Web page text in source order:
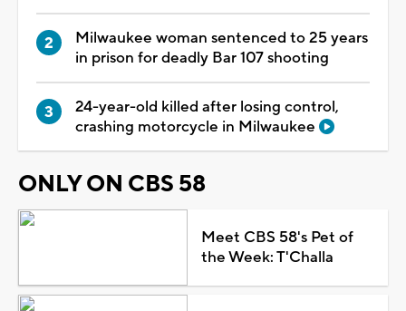
Milwaukee woman sentenced to 25 years
in prison for deadly Bar 107 shooting
24-year-old killed after losing control,
crashing motorcycle in Milwaukee
ONLY ON CBS 58
Meet CBS 58's Pet of
the Week: T'Challa